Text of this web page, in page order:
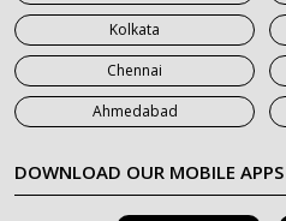
Kolkata
Chennai
Ahmedabad
DOWNLOAD OUR MOBILE APPS